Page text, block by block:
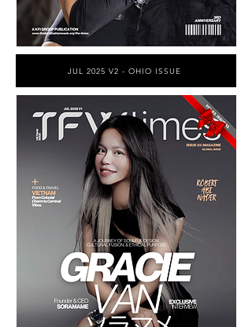
JUL 2025 V2 - OHIO ISSUE